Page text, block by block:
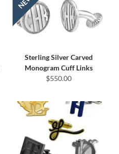
Sterling Silver Carved
Monogram Cuff Links
$550.00